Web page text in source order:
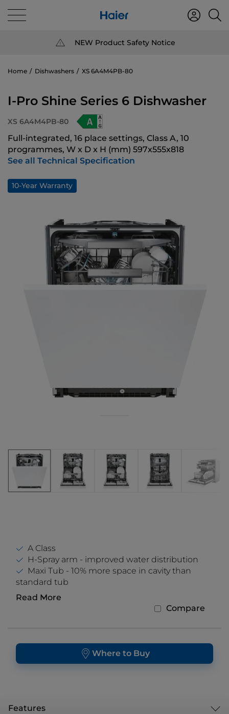
NEW Product Safety Notice
Home Dishwashers XS 6A4M4PB-80
I-Pro Shine Series 6 Dishwasher
XS 6A4M4PB-80
Full-integrated, 16 place settings, Class A, 10
programmes, W x D x H (mm) 597x555x818
See all Technical Specification
10-Year Warranty
A Class
H-Spray arm - improved water distribution
Maxi Tub - 10% more space in cavity than
standard tub
Read More
Compare
Where to Buy
Features